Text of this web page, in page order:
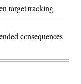
target tracking
consequences